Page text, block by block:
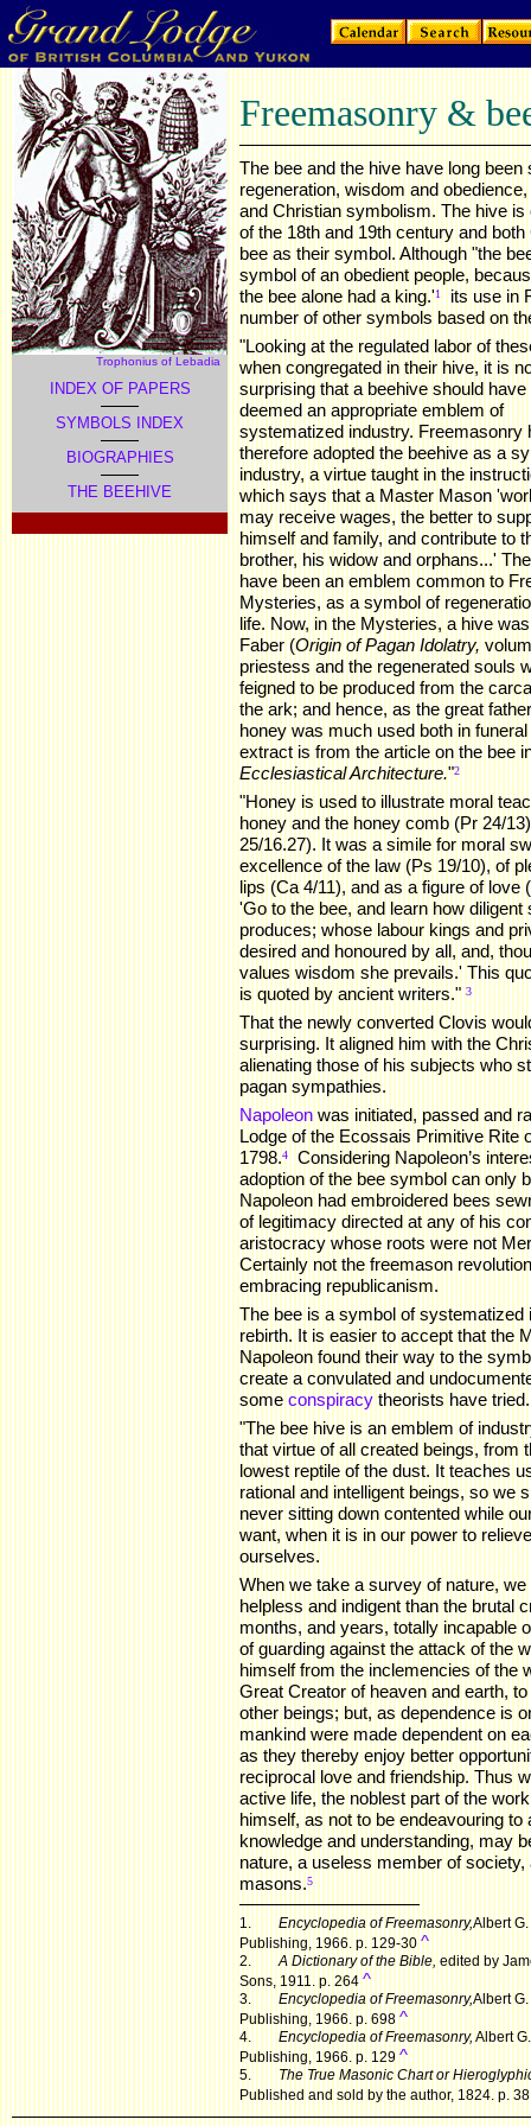
Trophonius of Lebadia
INDEX OF PAPERS
SYMBOLS INDEX
BIOGRAPHIES
THE BEEHIVE
Freemasonry &
The bee and the hive have long
regeneration, wisdom and
and Christian symbolism. The hive
of the 18th and 19th century and
bee as their symbol. Although "the
symbol of an obedient people,
the bee alone had a king.'1 , its use in
number of other symbols based on
"Looking at the regulated labor of
when congregated in their hive, it is
surprising that a beehive should have
deemed an appropriate emblem of
systematized industry. Freemasonry
therefore adopted the beehive as a
industry, a virtue taught in the
which says that a Master Mason
may receive wages, the better to
himself and family, and contribute to
brother, his widow and orphans...'
have been an emblem common to
Mysteries, as a symbol of
life. Now, in the Mysteries, a hive
Faber (Origin of Pagan Idolatry,
priestess and the regenerated souls
feigned to be produced from the
the ark; and hence, as the great
honey was much used both in
extract is from the article on the bee
Ecclesiastical Architecture."2.
"Honey is used to illustrate moral
honey and the honey comb (Pr 24/
25/16.27). It was a simile for moral
excellence of the law (Ps 19/10), of
lips (Ca 4/11), and as a figure of
'Go to the bee, and learn how
produces; whose labour kings and
desired and honoured by all, and,
values wisdom she prevails.' This
is quoted by ancient writers." 3.
That the newly converted Clovis
surprising. It aligned him with the
alienating those of his subjects who
pagan sympathies.
Napoleon was initiated, passed and
Lodge of the Ecossais Primitive Rite
1798.4. Considering Napoleon’s
adoption of the bee symbol can only
Napoleon had embroidered bees
of legitimacy directed at any of his
aristocracy whose roots were not
Certainly not the freemason
embracing republicanism.
The bee is a symbol of systematized
rebirth. It is easier to accept that the
Napoleon found their way to the
create a convulated and
some conspiracy theorists have tried.
"The bee hive is an emblem of
that virtue of all created beings, from
lowest reptile of the dust. It teaches
rational and intelligent beings, so we
never sitting down contented while
want, when it is in our power to
ourselves.
When we take a survey of nature,
helpless and indigent than the brutal
months, and years, totally incapable
of guarding against the attack of the
himself from the inclemencies of the
Great Creator of heaven and earth,
other beings; but, as dependence is
mankind were made dependent on
as they thereby enjoy better
reciprocal love and friendship. Thus
active life, the noblest part of the
himself, as not to be endeavouring
knowledge and understanding, may
nature, a useless member of
masons.5.
1. Encyclopedia of Freemasonry,Albert
Publishing, 1966. p. 129-30 ^
2. A Dictionary of the Bible, edited by
Sons, 1911. p. 264 ^
3. Encyclopedia of Freemasonry,Albert
Publishing, 1966. p. 698 ^
4. Encyclopedia of Freemasonry, Albert
Publishing, 1966. p. 129 ^
5.
The True Masonic Chart or
Published and sold by the author, 1824. p.